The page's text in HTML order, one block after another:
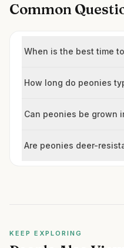
Common
When is the best time
How long do peonies
Can peonies be grown
Are peonies deer-
KEEP EXPLORING